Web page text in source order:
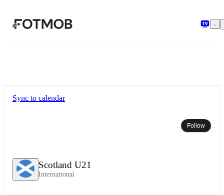
Scotland U21
International
Sync to calendar
Follow